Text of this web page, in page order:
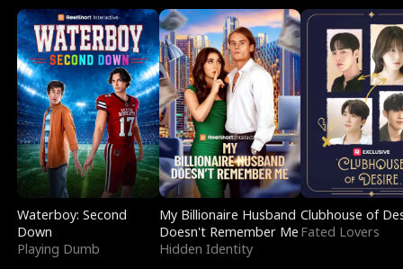
Waterboy: Second
Down
Playing Dumb
My Billionaire Husband
Doesn't Remember Me
Hidden Identity
Clubhouse of
Fated Lovers